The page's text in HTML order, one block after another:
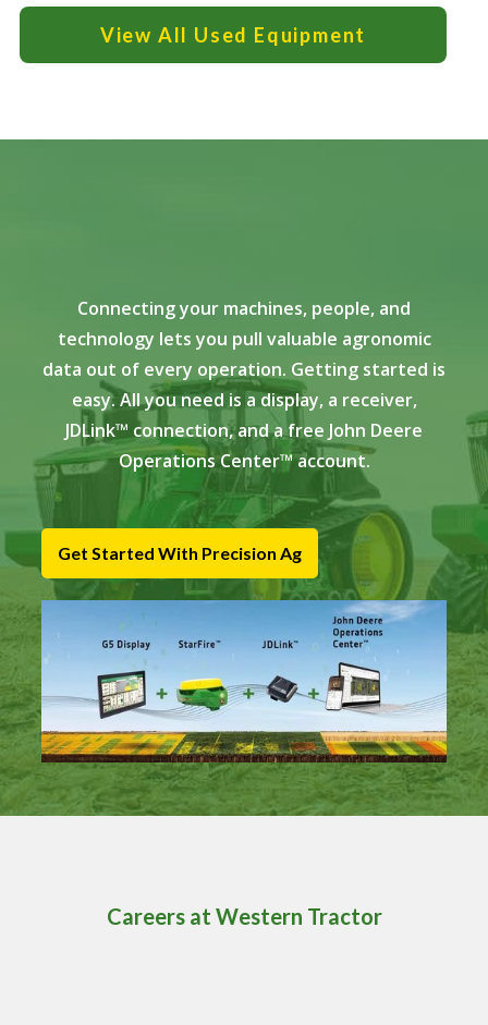
View All Used Equipment
Connecting your machines, people, and
technology lets you pull valuable agronomic
data out of every operation. Getting started is
easy. All you need is a display, a receiver,
JDLink™ connection, and a free John Deere
Operations Center™ account.
Get Started With Precision Ag
Careers at Western Tractor